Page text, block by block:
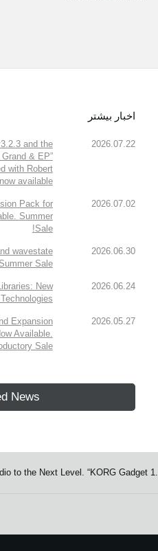
اخبار بیشتر
2026.07.22
and the
Grand & EP”
with Robert
available!
2026.07.02
Pack for
Summer
Sale!
2026.06.30
wavestate
Sale.
2026.06.24
New
2026.05.27
Expansion
Available.
Sale!
News
to the Next Level. “KORG Gadget